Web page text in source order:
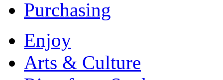
Purchasing
Enjoy
Arts & Culture